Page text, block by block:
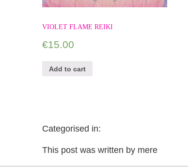
VIOLET FLAME REIKI
€15.00
Add to cart
Categorised in:
This post was written by mere